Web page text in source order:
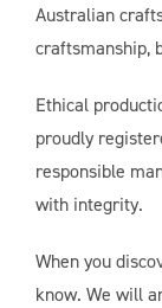
Australian
craftsmanship,
Ethical
proudly
responsible
with integrity.
When you
know. We will